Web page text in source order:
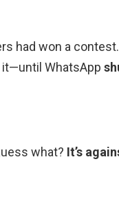
had won a contest.
it—until WhatsApp
what? It’s